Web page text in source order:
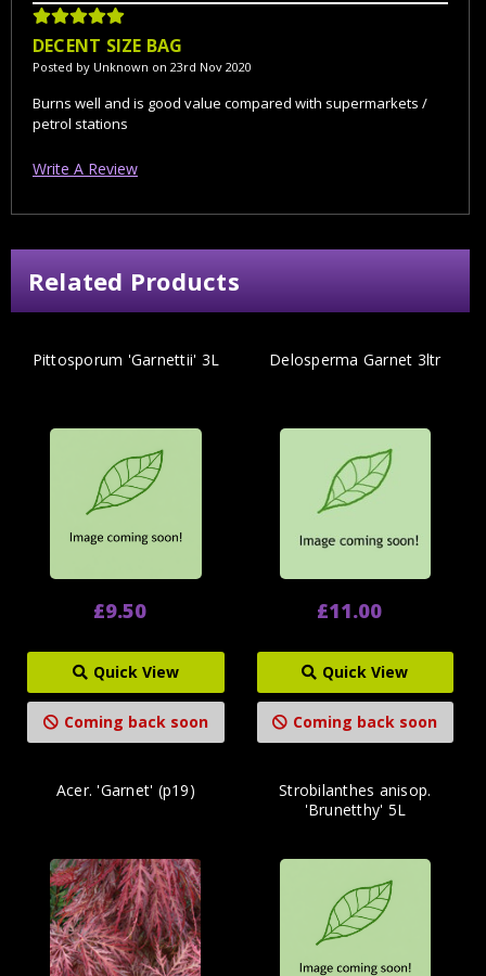
5
DECENT SIZE BAG
Posted by Unknown on 23rd Nov 2020
Burns well and is good value compared with supermarkets /
petrol stations
Write A Review
Related Products
Pittosporum 'Garnettii' 3L
£9.50
Quick View
Coming back soon
Delosperma Garnet 3ltr
£11.00
Quick View
Coming back soon
Acer. 'Garnet' (p19)
Strobilanthes anisop.
'Brunetthy' 5L